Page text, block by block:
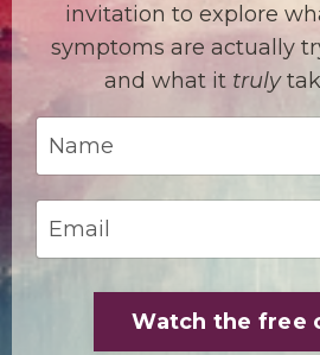
invitation to explore
symptoms are actually
and what ittruly
Watch the free